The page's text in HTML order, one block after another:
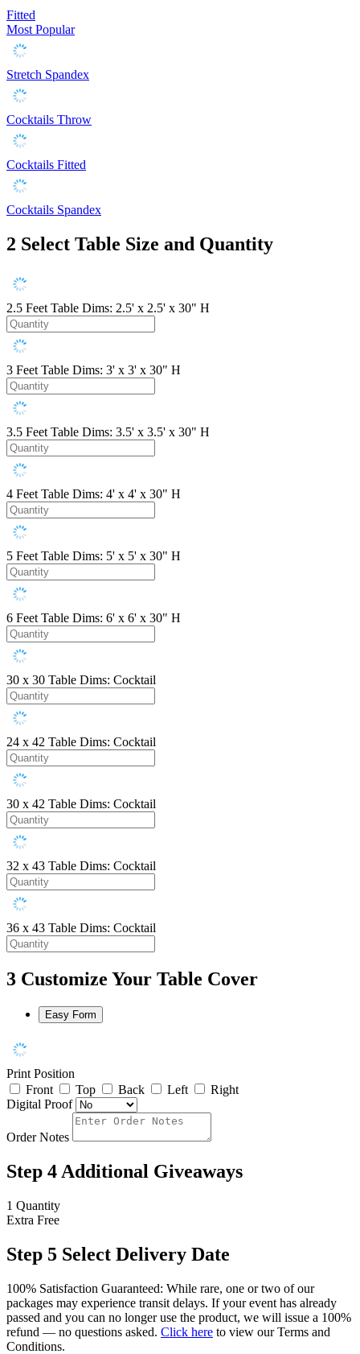
Fitted
Most Popular
Stretch Spandex
Cocktails Throw
Cocktails Fitted
Cocktails Spandex
2 Select Table Size and Quantity
2.5 Feet Table Dims: 2.5' x 2.5' x 30" H
3 Feet Table Dims: 3' x 3' x 30" H
3.5 Feet Table Dims: 3.5' x 3.5' x 30" H
4 Feet Table Dims: 4' x 4' x 30" H
5 Feet Table Dims: 5' x 5' x 30" H
6 Feet Table Dims: 6' x 6' x 30" H
30 x 30 Table Dims: Cocktail
24 x 42 Table Dims: Cocktail
30 x 42 Table Dims: Cocktail
32 x 43 Table Dims: Cocktail
36 x 43 Table Dims: Cocktail
3 Customize Your Table Cover
Easy Form
Print Position
Front
Top Back Left
Right
Digital Proof
Order Notes
Step 4 Additional Giveaways
1 Quantity
Extra Free
Step 5 Select Delivery Date
100% Satisfaction Guaranteed: While rare, one or two of our
packages may experience transit delays. If your event has already
passed and you can no longer use the product, we will issue a 100%
refund — no questions asked. Click here to view our Terms and
Conditions.